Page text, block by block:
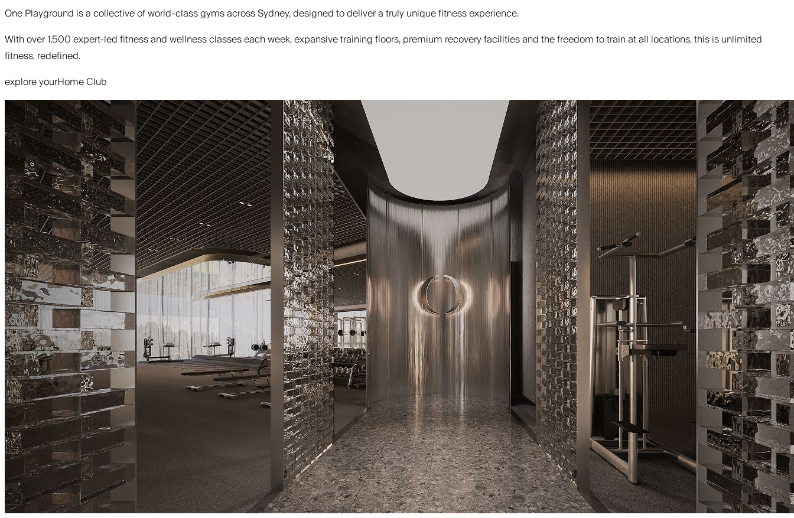
One Playground is a collective of world-class gyms across Sydney, designed to deliver a truly unique fitness experience.
With over 1,500 expert-led fitness and wellness classes each week, expansive training floors, premium recovery facilities and the freedom to train at all locations, this is unlimited
fitness, redefined.
explore yourHome Club